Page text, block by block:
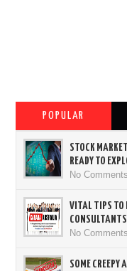
POPULAR
STOCK
READY TO
No Comments
VITAL TIPS TO
No Comments
SOME CREEPY